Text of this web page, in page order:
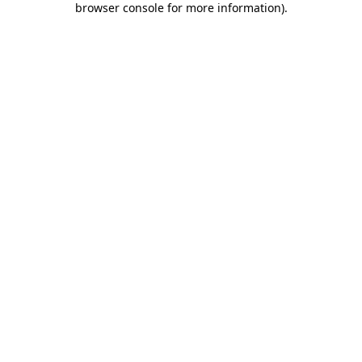
browser console for more information).